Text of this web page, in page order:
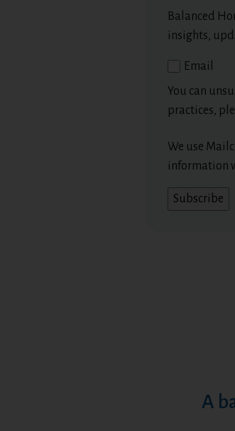
Balanced
insights,
Email
You can
practices,
We use
information
A